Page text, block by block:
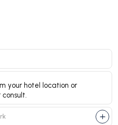
your hotel location or